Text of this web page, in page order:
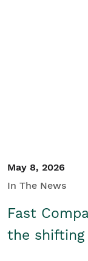
May 8, 2026
In The News
Fast
the